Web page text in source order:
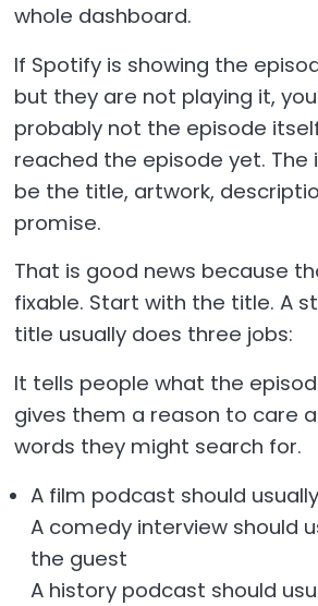
whole dashboard.
If Spotify is showing the
but they are not playing it,
probably not the episode
reached the episode yet. The
be the title, artwork,
promise.
That is good news because
fixable. Start with the title. A
title usually does three jobs:
It tells people what the
gives them a reason to care
words they might search for.
A film podcast should
A comedy interview should
the guest
A history podcast should